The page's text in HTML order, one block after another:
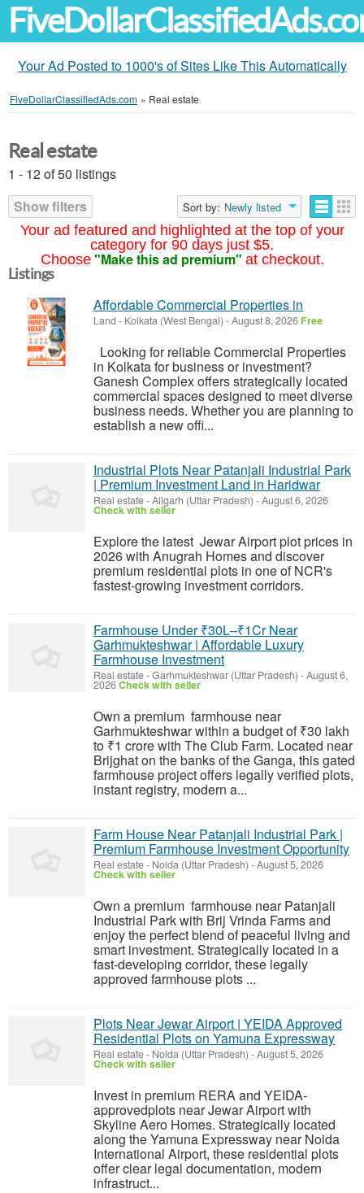
Your Ad Posted to 1000's of Sites Like This Automatically
FiveDollarClassifiedAds.com » Real estate
Your ad featured and highlighted at the top of your
category for 90 days just $5.
Choose "Make this ad premium" at checkout.
Real estate
1 - 12 of 50 listings
Show filters
Sort by: Newly listed
Listings
Affordable Commercial Properties in
Land - Kolkata (West Bengal) -August 8, 2026 Free
Looking for reliable Commercial Properties
in Kolkata for business or investment?
Ganesh Complex offers strategically located
commercial spaces designed to meet diverse
business needs. Whether you are planning to
establish a new offi...
Industrial Plots Near Patanjali Industrial Park
| Premium Investment Land in Haridwar
Real estate-Aligarh (Uttar Pradesh) -August 6, 2026
Check with seller
Explore the latest Jewar Airport plot prices in
2026 with Anugrah Homes and discover
premium residential plots in one of NCR's
fastest-growing investment corridors.
Farmhouse Under ₹30L–₹1Cr Near
Garhmukteshwar | Affordable Luxury
Farmhouse Investment
Real estate-Garhmukteshwar (Uttar Pradesh) -August 6,
2026Check with seller
Own a premium farmhouse near
Garhmukteshwar within a budget of ₹30 lakh
to ₹1 crore with The Club Farm. Located near
Brijghat on the banks of the Ganga, this gated
farmhouse project offers legally verified plots,
instant registry, modern a...
Farm House Near Patanjali Industrial Park |
Premium Farmhouse Investment Opportunity
Real estate- Noida (Uttar Pradesh) -August 5, 2026
Check with seller
Own a premium farmhouse near Patanjali
Industrial Park with Brij Vrinda Farms and
enjoy the perfect blend of peaceful living and
smart investment. Strategically located in a
fast-developing corridor, these legally
approved farmhouse plots ...
Plots Near Jewar Airport | YEIDA Approved
Residential Plots on Yamuna Expressway
Real estate- Noida (Uttar Pradesh) -August 5, 2026
Check with seller
Invest in premium RERA and YEIDA-
approvedplots near Jewar Airport with
Skyline Aero Homes. Strategically located
along the Yamuna Expressway near Noida
International Airport, these residential plots
offer clear legal documentation, modern
infrastruct...